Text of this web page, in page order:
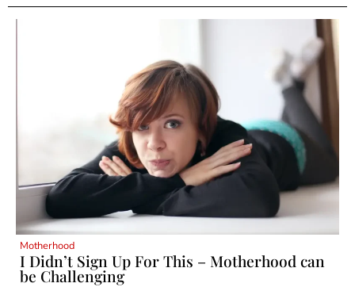
Motherhood
I Didn’t Sign Up For This – Motherhood can
be Challenging